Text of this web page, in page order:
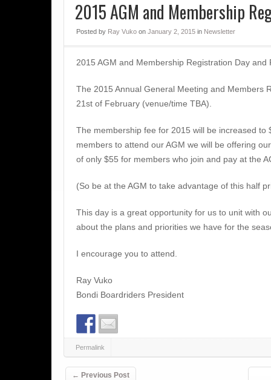
2015 AGM and Membership
Posted by Ray Vuko on January 2, 2015 in Newsletter
2015 AGM and Membership Registration Day and
The 2015 Annual General Meeting and Members
21st of February (venue/time TBA).
The membership fee for 2015 will be increased to
members to attend our AGM we will be offering
of only $55 for members who join and pay at the
(So be at the AGM to take advantage of this half
This day is a great opportunity for us to unit with
about the plans and priorities we have for the
I encourage you to attend.
Ray Vuko
Bondi Boardriders President
Permalink
Post navigation
← Previous Post